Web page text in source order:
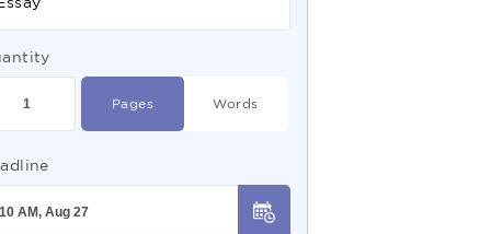
Pages Words